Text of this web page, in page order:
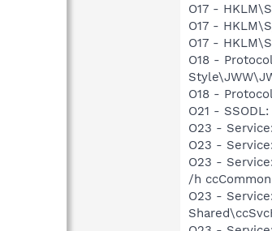
O17 -
O17 -
O17 -
O18 -
O18 -
O21 -
O23 -
O23 -
O23 -
/h
O23 -